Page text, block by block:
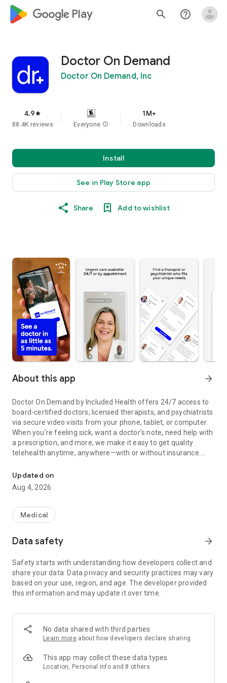
google_logo Play search help_outline
Doctor On Demand
Doctor On Demand, Inc
4.9star
88.4K reviews Everyone info
1M+
Downloads
Install
See in Play Store app
Share Add to wishlist
About this app arrow_forward
Doctor On Demand by Included Health offers 24/7 access to
board-certified doctors, licensed therapists, and psychiatrists
via secure video visits from your phone, tablet, or computer.
When you're feeling sick, want a doctor’s note, need help with
a prescription, and more, we make it easy to get quality
telehealth anytime, anywhere—with or without insurance.
Why Choose Doctor On Demand?
based provider with telehealth appointments anytime, day or
night.
Therapy & Psychiatry
– Book virtual visits for mental health
more.
Online Urgent Care, Treatment, Prescriptions– For colds, flu,
allergies, skin conditions, UTIs, headaches, and more, our
medically appropriate.
Doctor’s Notes – Need a doctor’s note for work or school?
Insurance or Self-Pay– We work with major health plans and
Updated on
Aug 4, 2026
Medical
Data safety arrow_forward
Safety starts with understanding how developers collect and
share your data. Data privacy and security practices may vary
based on your use, region, and age. The developer provided
this information and may update it over time.
No data shared with third parties
Learn more about how developers declare sharing
This app may collect these data types
Location, Personal info and 8 others